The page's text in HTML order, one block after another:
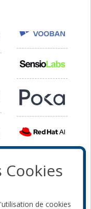
Cookies
de cookies